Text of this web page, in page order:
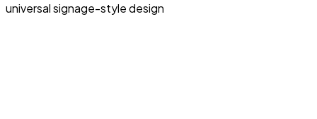
universal signage-style design